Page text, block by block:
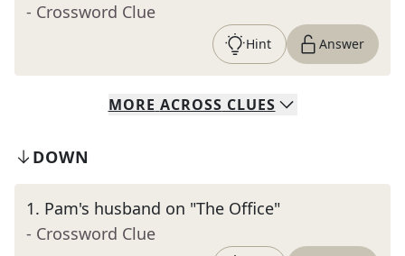
- Crossword Clue
Hint Answer
MORE ACROSS CLUES
DOWN
1. Pam's husband on "The Office"
- Crossword Clue